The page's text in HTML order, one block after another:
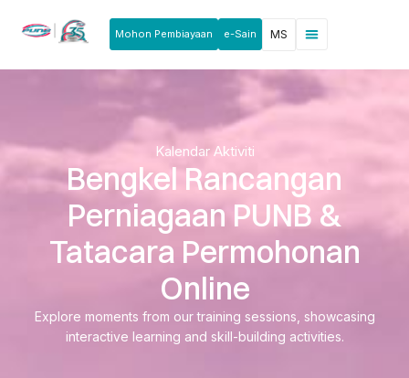
Mohon Pembiayaan e-Sain MS
Kalendar Aktiviti
Bengkel Rancangan
Perniagaan PUNB &
Tatacara Permohonan
Online
Explore moments from our training sessions, showcasing
interactive learning and skill-building activities.